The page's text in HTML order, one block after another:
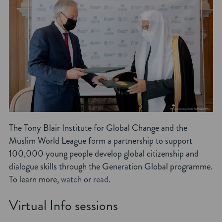
The Tony Blair Institute for Global Change and the
Muslim World League form a partnership to support
100,000 young people develop global citizenship and
dialogue skills through the Generation Global programme.
To learn more,watch orread.
Virtual Info sessions